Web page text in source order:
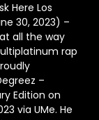
Here Los
30, 2023) –
all the way
rap
–
Edition on
via UMe. He